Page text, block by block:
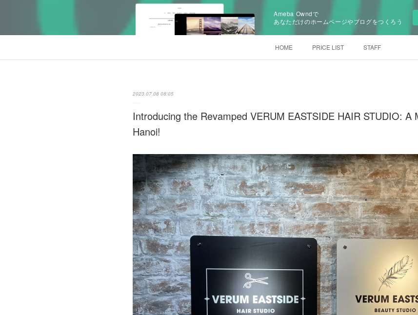
Ameba Owndで
あなただけのホームページやブログをつくろう
HOME PRICE LIST STAFF
2023.07.08 08:05
Introducing the Revamped VERUM EASTSIDE HAIR STUDIO: A
Hanoi!